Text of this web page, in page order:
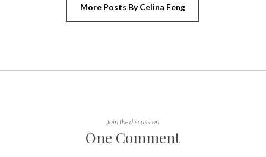
More Posts By Celina Feng
Join the discussion
One Comment